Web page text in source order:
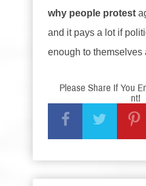
why people protest
and it pays a lot if
enough to themselves
Please Share If You
nt!